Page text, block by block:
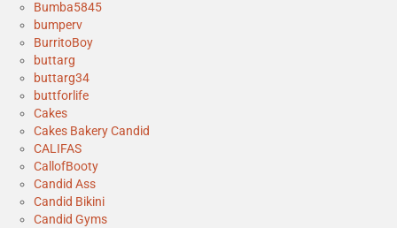
Bumba5845
bumperv
BurritoBoy
buttarg
buttarg34
buttforlife
Cakes
Cakes Bakery Candid
CALIFAS
CallofBooty
Candid Ass
Candid Bikini
Candid Gyms